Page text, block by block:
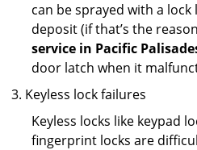
can be sprayed with a
deposit (if that’s the
service in Pacific
door latch when it
Keyless lock failures
Keyless locks like keypad
fingerprint locks are